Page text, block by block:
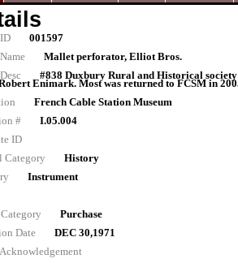
001597
Mallet perforator, Elliot Bros.
#838 Duxbury Rural and Historical
Enimark. Most was returned to FCSM in
French Cable Station Museum
#
I.05.004
ID
Category
History
Instrument
Purchase
Date
DEC 30,1971